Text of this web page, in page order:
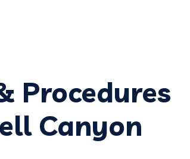
Procedures
Canyon